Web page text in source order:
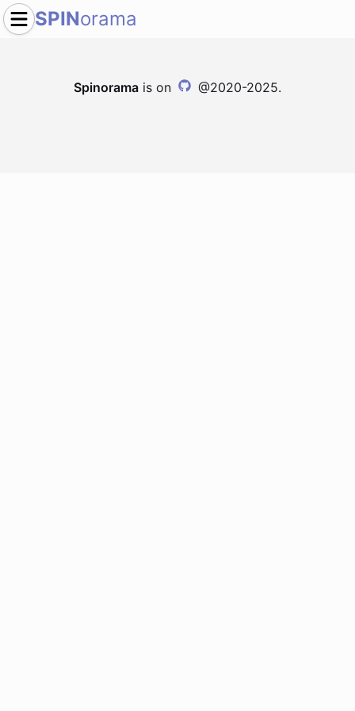
SPINorama
Spinorama is on @2020-2025.